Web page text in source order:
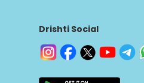
Drishti Social